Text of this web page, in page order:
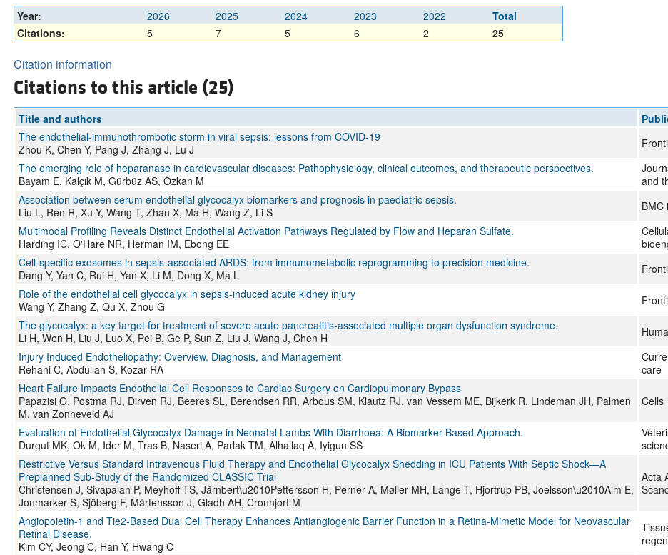
Top read articles
Year: 2026 2025 2024 2023 2022
Total
Citations:
5 7 5 6 2 25
Citation information
Citations to this article (25)
Title and authors
The endothelial-immunothrombotic storm in viral sepsis: lessons from COVID-19
Zhou K, Chen Y, Pang J, Zhang J, Lu J
The emerging role of heparanase in cardiovascular diseases: Pathophysiology, clinical outcomes, and therapeutic perspectives.
Bayam E, Kalçık M, Gürbüz AS, Özkan M
and
Association between serum endothelial glycocalyx biomarkers and prognosis in paediatric sepsis.
Liu L, Ren R, Xu Y, Wang T, Zhan X, Ma H, Wang Z, Li S
BMC
Multimodal Profiling Reveals Distinct Endothelial Activation Pathways Regulated by Flow and Heparan Sulfate.
Harding IC, O'Hare NR, Herman IM, Ebong EE
Cell-specific exosomes in sepsis-associated ARDS: from immunometabolic reprogramming to precision medicine.
Dang Y, Yan C, Rui H, Yan X, Li M, Dong X, Ma L
Role of the endothelial cell glycocalyx in sepsis-induced acute kidney injury
Wang Y, Zhang Z, Qu X, Zhou G
The glycocalyx: a key target for treatment of severe acute pancreatitis-associated multiple organ dysfunction syndrome.
Li H, Wen H, Liu J, Luo X, Pei B, Ge P, Sun Z, Liu J, Wang J, Chen H
Injury Induced Endotheliopathy: Overview, Diagnosis, and Management
Rehani C, Abdullah S, Kozar RA
care
Heart Failure Impacts Endothelial Cell Responses to Cardiac Surgery on Cardiopulmonary Bypass
Papazisi O, Postma RJ, Dirven RJ, Beeres SL, Berendsen RR, Arbous SM, Klautz RJ, van Vessem ME, Bijkerk R, Lindeman JH, Palmen
M, van Zonneveld AJ
Cells
Evaluation of Endothelial Glycocalyx Damage in Neonatal Lambs With Diarrhoea: A Biomarker-Based Approach.
Durgut MK, Ok M, Ider M, Tras B, Naseri A, Parlak TM, Alhallaq A, Iyigun SS
Restrictive Versus Standard Intravenous Fluid Therapy and Endothelial Glycocalyx Shedding in ICU Patients With Septic Shock—A
Preplanned Sub‐Study of the Randomized CLASSIC Trial
Christensen J, Sivapalan P, Meyhoff TS, Järnbert\u2010Pettersson H, Perner A, Møller MH, Lange T, Hjortrup PB, Joelsson\u2010Alm E,
Jonmarker S, Sjöberg F, Mårtensson J, Gladh AH, Cronhjort M
Acta
Angiopoietin-1 and Tie2-Based Dual Cell Therapy Enhances Antiangiogenic Barrier Function in a Retina-Mimetic Model for Neovascular
Retinal Disease.
Kim CY, Jeong C, Han Y, Hwang C